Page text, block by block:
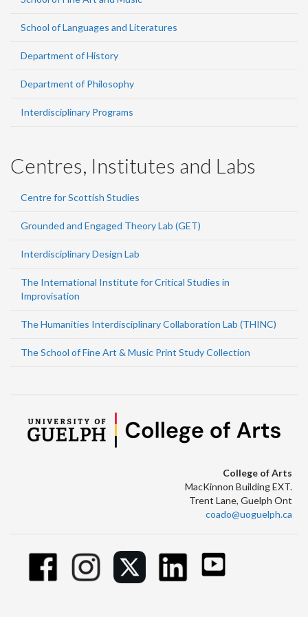
School of Languages and Literatures
Department of History
Department of Philosophy
Interdisciplinary Programs
Centres, Institutes and Labs
Centre for Scottish Studies
Grounded and Engaged Theory Lab (GET)
Interdisciplinary Design Lab
The International Institute for Critical Studies in
Improvisation
The Humanities Interdisciplinary Collaboration Lab (THINC)
The School of Fine Art & Music Print Study Collection
College of Arts
MacKinnon Building EXT.
Trent Lane, Guelph Ont
coado@uoguelph.ca